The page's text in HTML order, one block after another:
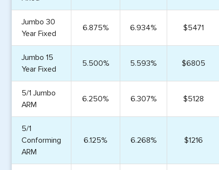
Jumbo 30
Year Fixed
6.875% 6.934% $5471
Jumbo 15
Year Fixed
5.500% 5.593% $6805
5/1 Jumbo
ARM
6.250% 6.307% $5128
5/1
Conforming
ARM
6.125% 6.268% $1216